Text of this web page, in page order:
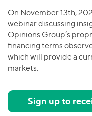
On November 13th,
webinar discussing
Opinions Group’s
financing terms
which will provide a
markets.
Sign up to